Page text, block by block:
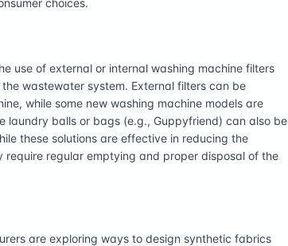
use of external or internal washing machine filters
wastewater system. External filters can be
while some new washing machine models are
laundry balls or bags (e.g., Guppyfriend) can also be
these solutions are effective in reducing the
regular emptying and proper disposal of the
are exploring ways to design synthetic fabrics